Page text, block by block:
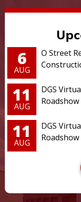
6
AUG
O Street
11
AUG
DGS
Roadshow
11
AUG
DGS
Roadshow